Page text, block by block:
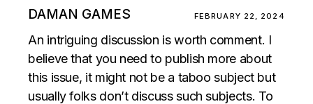
DAMAN GAMES FEBRUARY 22, 2024
An intriguing discussion is worth comment. I
believe that you need to publish more about
this issue, it might not be a taboo subject but
usually folks don’t discuss such subjects. To